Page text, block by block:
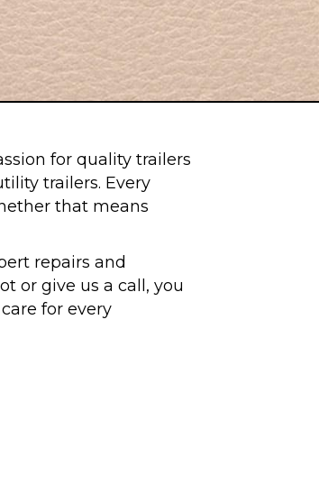
for quality trailers
trailers. Every
that means
repairs and
or give us a call, you
for every